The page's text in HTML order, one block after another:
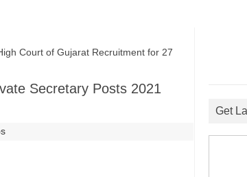
Court of Gujarat Recruitment for 27
Secretary Posts 2021
Get